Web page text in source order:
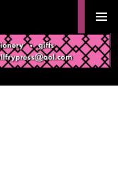
MENU